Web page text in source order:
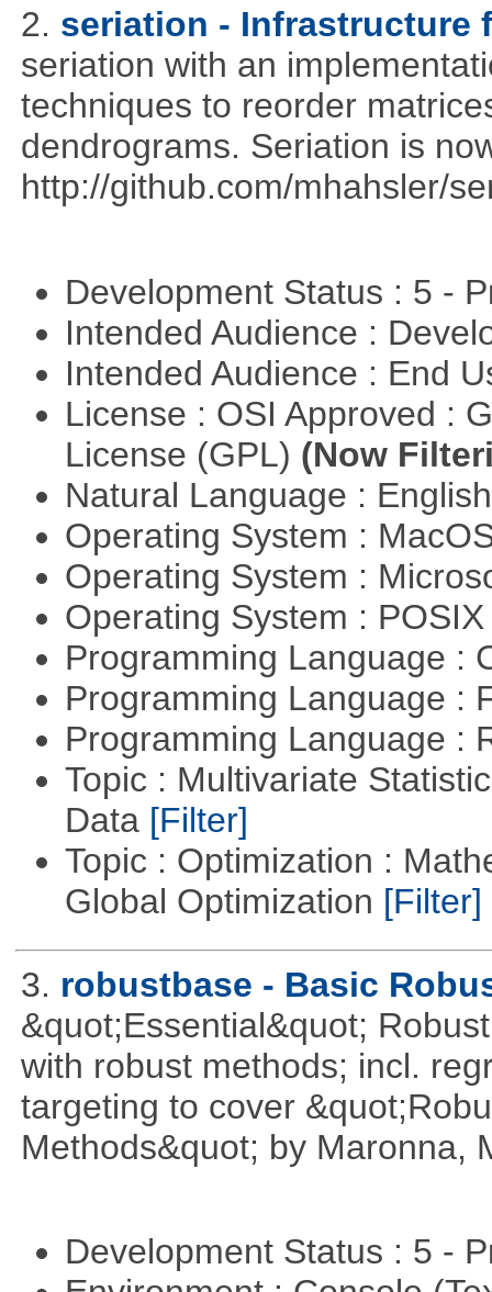
2. seriation - Infrastructure
seriation with an
techniques to reorder
dendrograms. Seriation is
http://github.com/mhahsler/
Development Status : 5 -
Intended Audience :
Intended Audience : End
License : OSI Approved :
License (GPL) (Now
Natural Language :
Operating System :
Operating System :
Operating System :
Programming Language :
Programming Language :
Programming Language :
Topic : Multivariate
Data [Filter]
Topic : Optimization :
Global Optimization [Filter]
3. robustbase - Basic
&quot;Essential&quot;
with robust methods; incl.
targeting to cover
Methods&quot; by Maronna,
Development Status : 5 -